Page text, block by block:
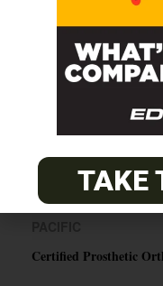
CENTRAL
ABC Certified
TN & Jackson, TN
Certified Prosthetic
TAKE